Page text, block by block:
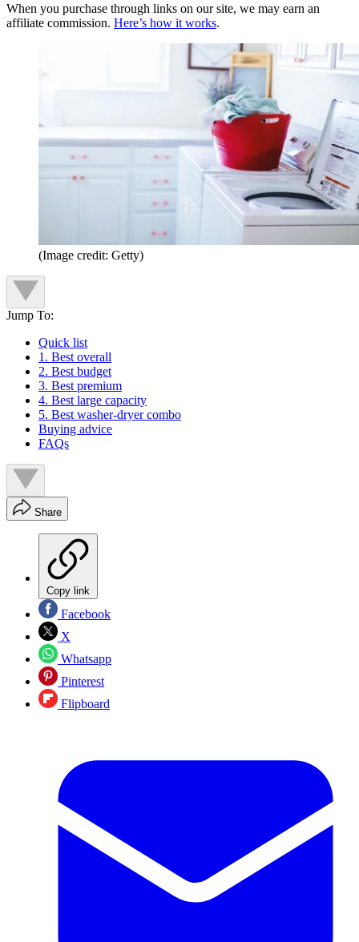
When you purchase through links on our site, we may earn an
affiliate commission. Here’s how it works.
(Image credit: Getty)
Jump To:
Quick list
1. Best overall
2. Best budget
3. Best premium
4. Best large capacity
5. Best washer-dryer combo
Buying advice
FAQs
Share
Copy link
Facebook
X
Whatsapp
Pinterest
Flipboard